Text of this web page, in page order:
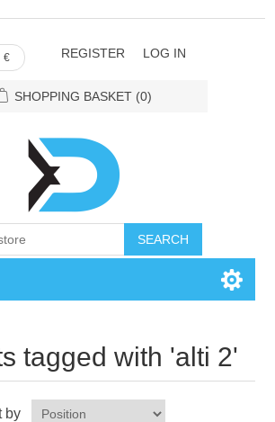
€ REGISTER LOG IN
SHOPPING BASKET (0)
SEARCH
tagged with 'alti 2'
by